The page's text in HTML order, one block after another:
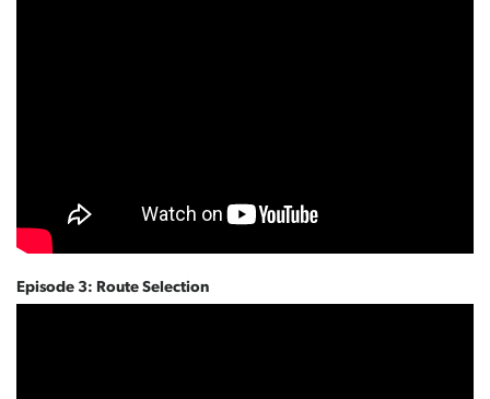
Episode 3: Route Selection